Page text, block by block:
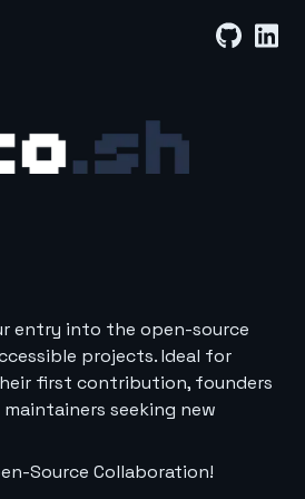
entry into the open-source
projects. Ideal for
first contribution, founders
seeking new
Source Collaboration!